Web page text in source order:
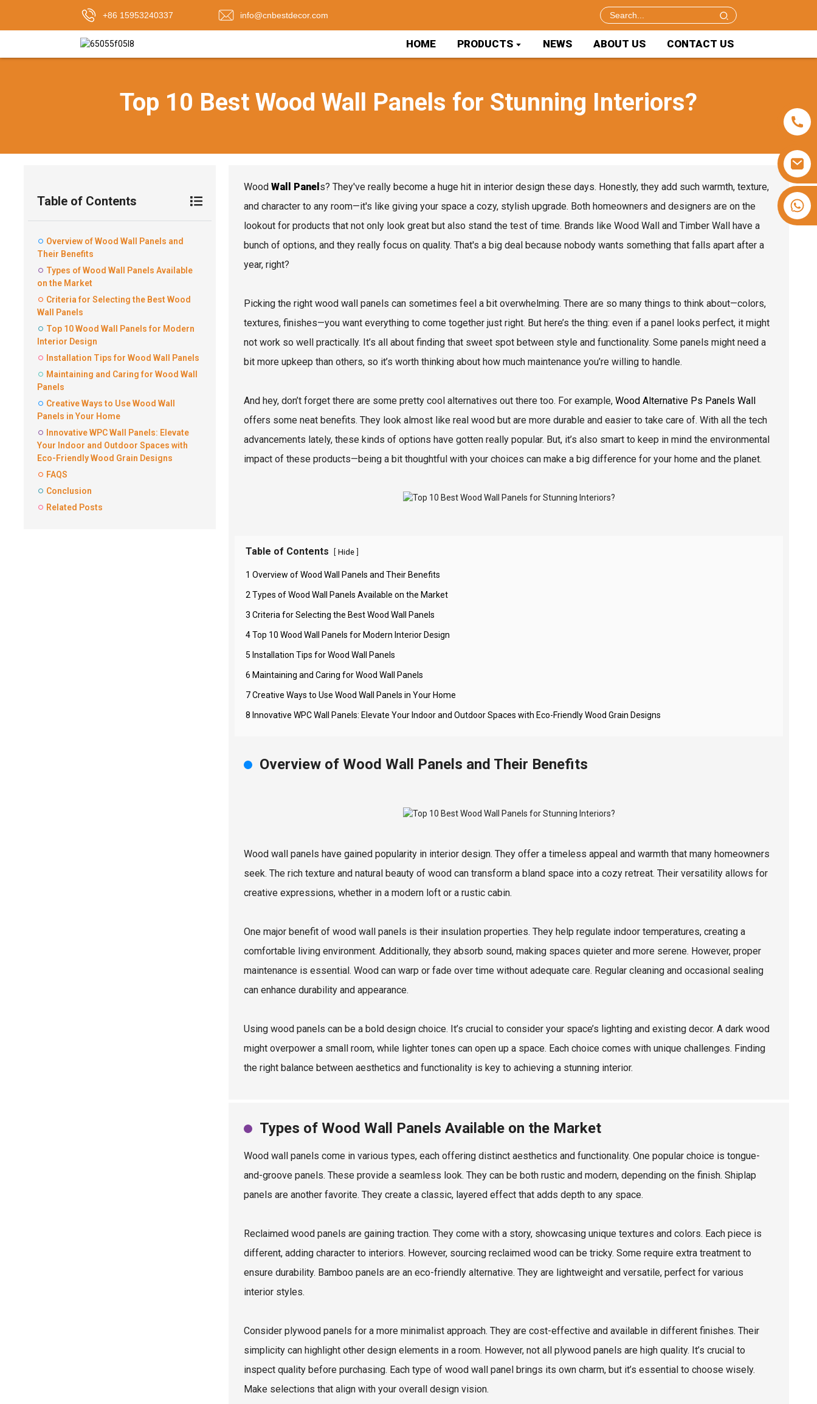
+86 15953240337 info@cnbestdecor.com
HOME PRODUCTS NEWS ABOUT US CONTACT US
+86 15953240337
Top 10 Best Wood Wall Panels for Stunning Interiors?
Table of Contents
Overview of Wood Wall Panels and
Their Benefits
Types of Wood Wall Panels Available
on the Market
Criteria for Selecting the Best Wood
Wall Panels
Top 10 Wood Wall Panels for Modern
Interior Design
Installation Tips for Wood Wall Panels
Maintaining and Caring for Wood Wall
Panels
Creative Ways to Use Wood Wall
Panels in Your Home
Innovative WPC Wall Panels: Elevate
Your Indoor and Outdoor Spaces with
Eco-Friendly Wood Grain Designs
FAQS
Conclusion
Related Posts
Wood Wall Panel s? They've really become a huge hit in interior design these days. Honestly, they add such warmth, texture,
and character to any room—it's like giving your space a cozy, stylish upgrade. Both homeowners and designers are on the
lookout for products that not only look great but also stand the test of time. Brands like Wood Wall and Timber Wall have a
bunch of options, and they really focus on quality. That's a big deal because nobody wants something that falls apart after a
year, right?
Picking the right wood wall panels can sometimes feel a bit overwhelming. There are so many things to think about—colors,
textures, finishes—you want everything to come together just right. But here’s the thing: even if a panel looks perfect, it might
not work so well practically. It’s all about finding that sweet spot between style and functionality. Some panels might need a
bit more upkeep than others, so it’s worth thinking about how much maintenance you’re willing to handle.
And hey, don’t forget there are some pretty cool alternatives out there too. For example, Wood Alternative Ps Panels Wall
offers some neat benefits. They look almost like real wood but are more durable and easier to take care of. With all the tech
advancements lately, these kinds of options have gotten really popular. But, it’s also smart to keep in mind the environmental
impact of these products—being a bit thoughtful with your choices can make a big difference for your home and the planet.
Table of Contents [ Hide ]
1 Overview of Wood Wall Panels and Their Benefits
2 Types of Wood Wall Panels Available on the Market
3 Criteria for Selecting the Best Wood Wall Panels
4 Top 10 Wood Wall Panels for Modern Interior Design
5 Installation Tips for Wood Wall Panels
6 Maintaining and Caring for Wood Wall Panels
7 Creative Ways to Use Wood Wall Panels in Your Home
8 Innovative WPC Wall Panels: Elevate Your Indoor and Outdoor Spaces with Eco-Friendly Wood Grain Designs
Overview of Wood Wall Panels and Their Benefits
Wood wall panels have gained popularity in interior design. They offer a timeless appeal and warmth that many homeowners
seek. The rich texture and natural beauty of wood can transform a bland space into a cozy retreat. Their versatility allows for
creative expressions, whether in a modern loft or a rustic cabin.
One major benefit of wood wall panels is their insulation properties. They help regulate indoor temperatures, creating a
comfortable living environment. Additionally, they absorb sound, making spaces quieter and more serene. However, proper
maintenance is essential. Wood can warp or fade over time without adequate care. Regular cleaning and occasional sealing
can enhance durability and appearance.
Using wood panels can be a bold design choice. It’s crucial to consider your space’s lighting and existing decor. A dark wood
might overpower a small room, while lighter tones can open up a space. Each choice comes with unique challenges. Finding
the right balance between aesthetics and functionality is key to achieving a stunning interior.
Types of Wood Wall Panels Available on the Market
Wood wall panels come in various types, each offering distinct aesthetics and functionality. One popular choice is tongue-
and-groove panels. These provide a seamless look. They can be both rustic and modern, depending on the finish. Shiplap
panels are another favorite. They create a classic, layered effect that adds depth to any space.
Reclaimed wood panels are gaining traction. They come with a story, showcasing unique textures and colors. Each piece is
different, adding character to interiors. However, sourcing reclaimed wood can be tricky. Some require extra treatment to
ensure durability. Bamboo panels are an eco-friendly alternative. They are lightweight and versatile, perfect for various
interior styles.
Consider plywood panels for a more minimalist approach. They are cost-effective and available in different finishes. Their
simplicity can highlight other design elements in a room. However, not all plywood panels are high quality. It’s crucial to
inspect quality before purchasing. Each type of wood wall panel brings its own charm, but it’s essential to choose wisely.
Make selections that align with your overall design vision.